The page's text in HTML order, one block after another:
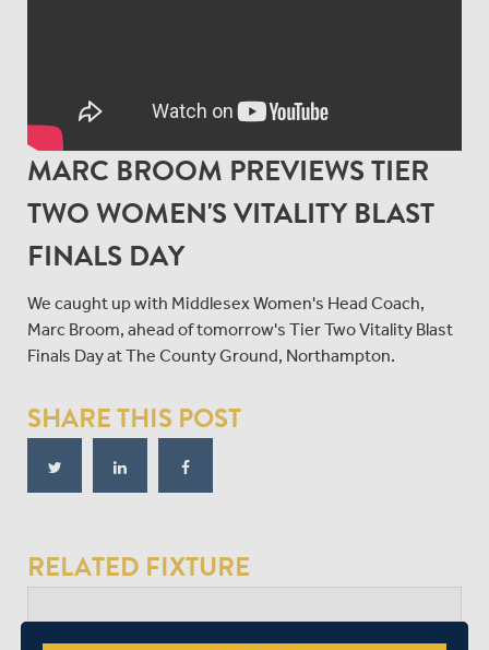
MARC BROOM PREVIEWS TIER
TWO WOMEN'S VITALITY BLAST
FINALS DAY
We caught up with Middlesex Women's Head Coach,
Marc Broom, ahead of tomorrow's Tier Two Vitality Blast
Finals Day at The County Ground, Northampton.
SHARE THIS POST
RELATED FIXTURE